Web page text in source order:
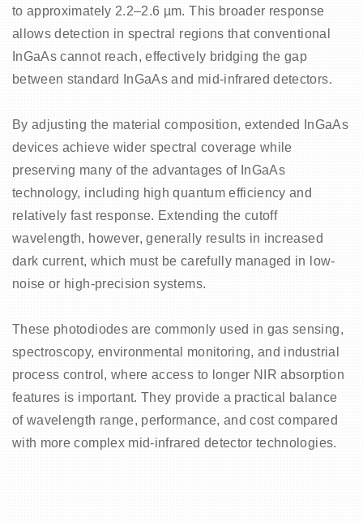
to approximately 2.2–2.6 µm. This broader response
allows detection in spectral regions that conventional
InGaAs cannot reach, effectively bridging the gap
between standard InGaAs and mid-infrared detectors.
By adjusting the material composition, extended InGaAs
devices achieve wider spectral coverage while
preserving many of the advantages of InGaAs
technology, including high quantum efficiency and
relatively fast response. Extending the cutoff
wavelength, however, generally results in increased
dark current, which must be carefully managed in low-
noise or high-precision systems.
These photodiodes are commonly used in gas sensing,
spectroscopy, environmental monitoring, and industrial
process control, where access to longer NIR absorption
features is important. They provide a practical balance
of wavelength range, performance, and cost compared
with more complex mid-infrared detector technologies.